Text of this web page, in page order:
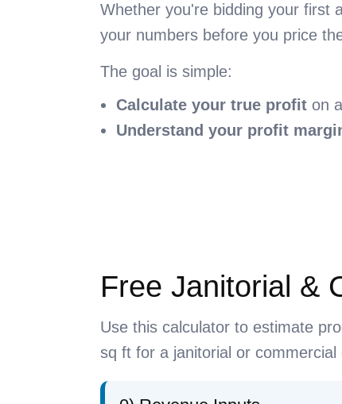
Whether you're bidding your first
your numbers before you price
The goal is simple:
Calculate your true profiton
Understand your profit
Free Janitorial &
Use this calculator to estimate
sq ft for a janitorial or commercial